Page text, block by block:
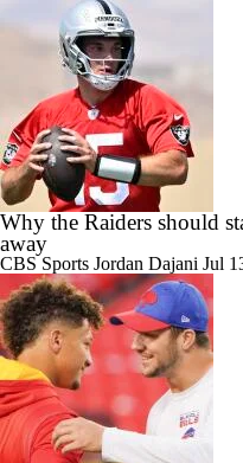
Why the Raiders should
away
CBS Sports Jordan Dajani Jul